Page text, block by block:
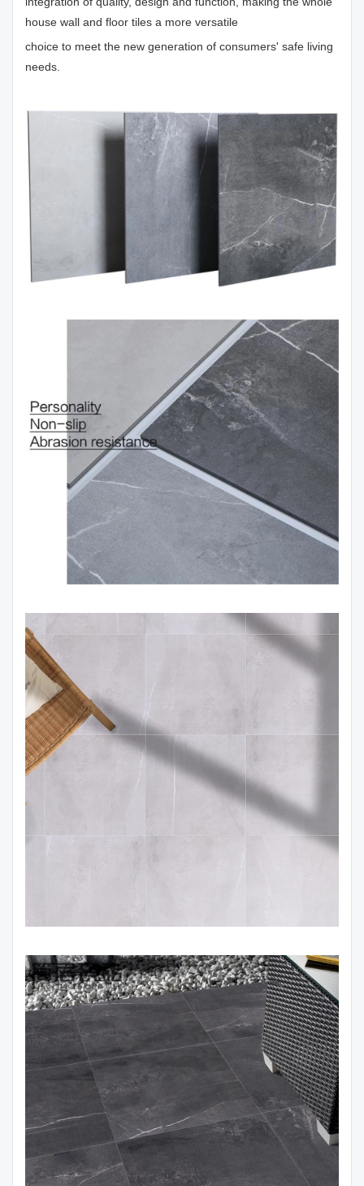
house wall and floor tiles a more versatile
choice to meet the new generation of consumers' safe living
needs.